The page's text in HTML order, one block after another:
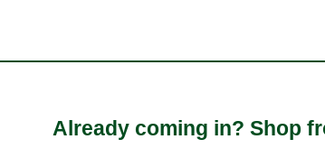
Already coming in? Shop